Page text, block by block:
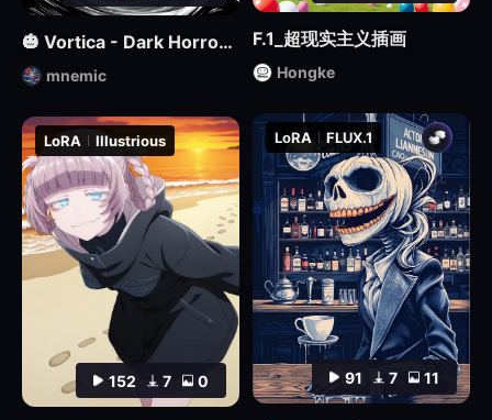
🎃 Vortica - Dark Horror Lineart 🎃 [Flux] [Halloween]
mnemic
152 7 0
LoRA Illustrious
91 7 11
LoRA FLUX.1
F.1_超现实主义插画
Hongke